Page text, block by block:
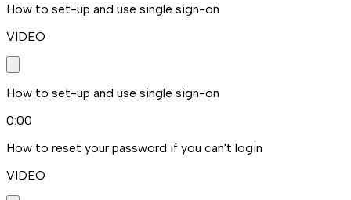
How to set-up and use single sign-on
VIDEO
How to set-up and use single sign-on
0:00
How to reset your password if you can't login
VIDEO